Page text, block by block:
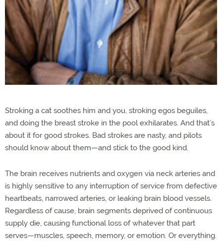
Stroking a cat soothes him and you, stroking egos beguiles,
and doing the breast stroke in the pool exhilarates. And that’s
about it for good strokes. Bad strokes are nasty, and pilots
should know about them—and stick to the good kind.
The brain receives nutrients and oxygen via neck arteries and
is highly sensitive to any interruption of service from defective
heartbeats, narrowed arteries, or leaking brain blood vessels.
Regardless of cause, brain segments deprived of continuous
supply die, causing functional loss of whatever that part
serves—muscles, speech, memory, or emotion. Or everything.